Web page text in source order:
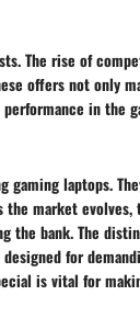
The rise of
offers not only
in the
laptops.
market
the bank. The
for
is vital for